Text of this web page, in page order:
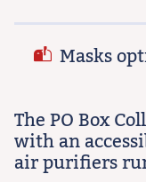
Masks
The PO Box
with an
air purifiers